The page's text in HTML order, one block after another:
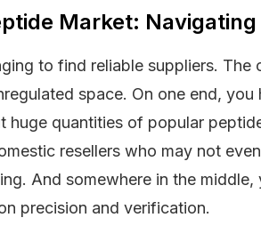
Market:
to find reliable suppliers. The
space. On one end, you
huge quantities of popular
resellers who may not
And somewhere in the middle,
precision and verification.